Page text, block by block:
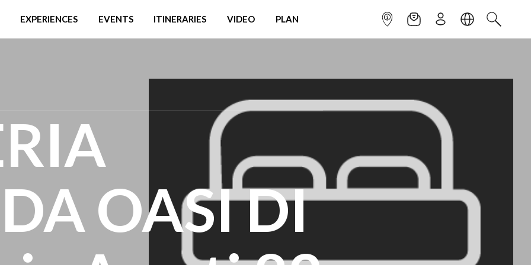
EXPERIENCES EVENTS ITINERARIES VIDEO PLAN INFOPOINTNEWSLETTER
SIGN UPLANGUAGE
SEARCH
OASI DI